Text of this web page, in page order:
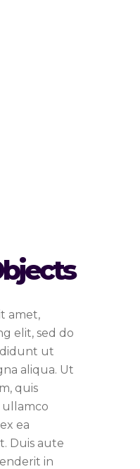
amet,
elit, sed do
ut
aliqua. Ut
quis
ea
Duis aute
in